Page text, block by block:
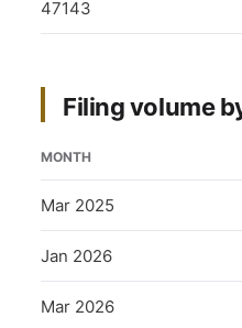
47143
Filing volume
MONTH
Mar 2025
Jan 2026
Mar 2026